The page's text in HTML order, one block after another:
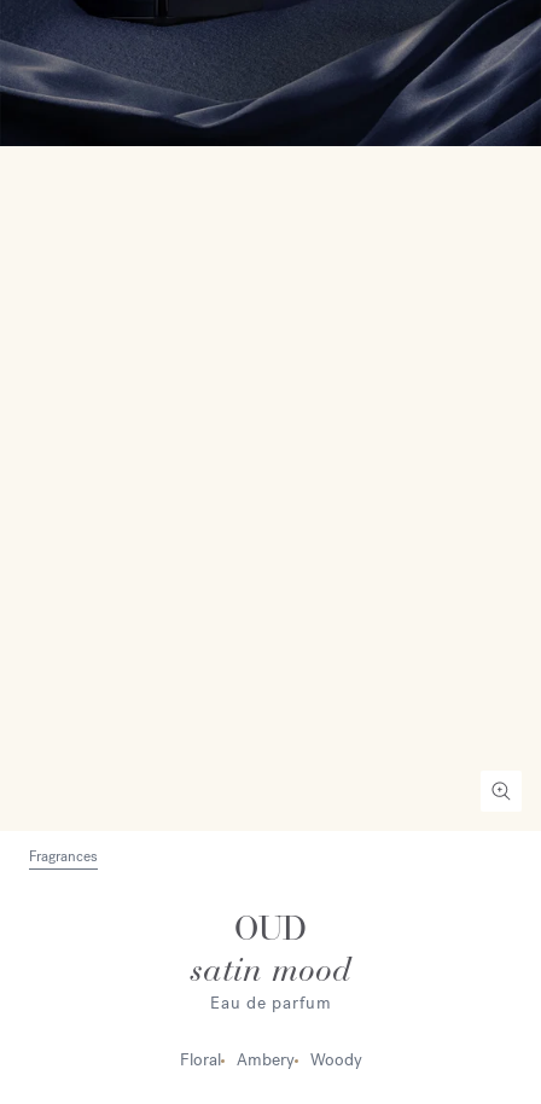
Fragrances
OUD
satin mood
Eau de parfum
Floral Ambery Woody